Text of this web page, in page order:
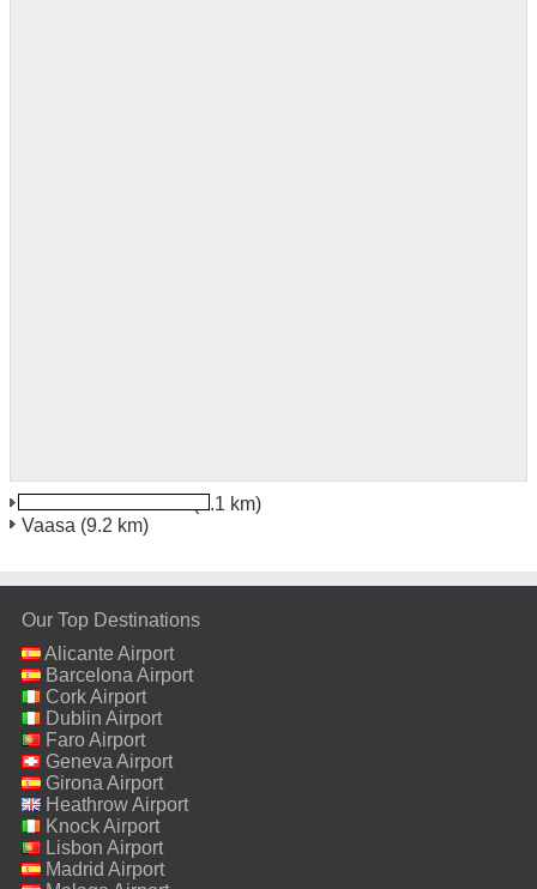
(9.1 km)
Vaasa (9.2 km)
Our Top Destinations
Alicante Airport
Barcelona Airport
Cork Airport
Dublin Airport
Faro Airport
Geneva Airport
Girona Airport
Heathrow Airport
Knock Airport
Lisbon Airport
Madrid Airport